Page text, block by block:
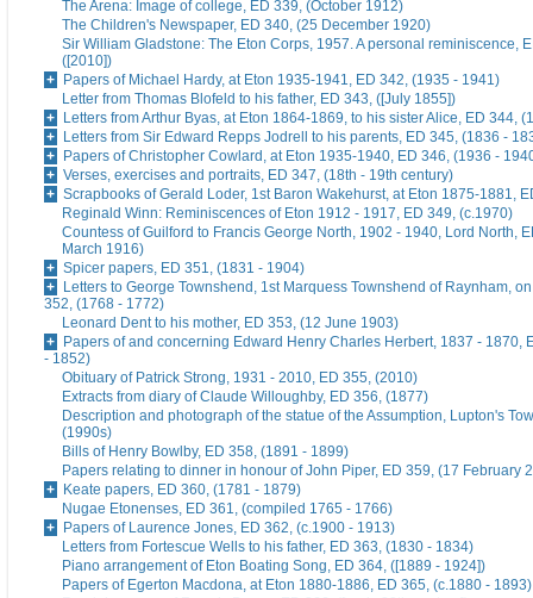
The Arena: Image of college, ED 339, (October 1912)
The Children's Newspaper, ED 340, (25 December 1920)
Sir William Gladstone: The Eton Corps, 1957. A personal reminiscence,
([2010])
Papers of Michael Hardy, at Eton 1935-1941, ED 342, (1935 - 1941)
Letter from Thomas Blofeld to his father, ED 343, ([July 1855])
Letters from Arthur Byas, at Eton 1864-1869, to his sister Alice, ED 344,
Letters from Sir Edward Repps Jodrell to his parents, ED 345, (1836 -
Papers of Christopher Cowlard, at Eton 1935-1940, ED 346, (1936 -
Verses, exercises and portraits, ED 347, (18th - 19th century)
Scrapbooks of Gerald Loder, 1st Baron Wakehurst, at Eton 1875-1881,
Reginald Winn: Reminiscences of Eton 1912 - 1917, ED 349, (c.1970)
Countess of Guilford to Francis George North, 1902 - 1940, Lord North,
March 1916)
Spicer papers, ED 351, (1831 - 1904)
Letters to George Townshend, 1st Marquess Townshend of Raynham,
352, (1768 - 1772)
Leonard Dent to his mother, ED 353, (12 June 1903)
Papers of and concerning Edward Henry Charles Herbert, 1837 - 1870,
- 1852)
Obituary of Patrick Strong, 1931 - 2010, ED 355, (2010)
Extracts from diary of Claude Willoughby, ED 356, (1877)
Description and photograph of the statue of the Assumption, Lupton's
(1990s)
Bills of Henry Bowlby, ED 358, (1891 - 1899)
Papers relating to dinner in honour of John Piper, ED 359, (17 February
Keate papers, ED 360, (1781 - 1879)
Nugae Etonenses, ED 361, (compiled 1765 - 1766)
Papers of Laurence Jones, ED 362, (c.1900 - 1913)
Letters from Fortescue Wells to his father, ED 363, (1830 - 1834)
Piano arrangement of Eton Boating Song, ED 364, ([1889 - 1924])
Papers of Egerton Macdona, at Eton 1880-1886, ED 365, (c.1880 - 1893)